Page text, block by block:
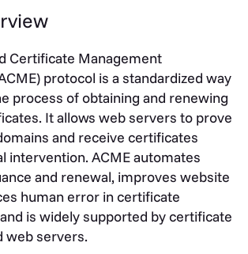
Certificate Management
protocol is a standardized way
process of obtaining and renewing
It allows web servers to prove
and receive certificates
intervention. ACME automates
and renewal, improves website
human error in certificate
is widely supported by certificate
web servers.